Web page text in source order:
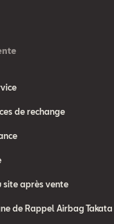
de rechange
site après vente
de Rappel Airbag Takata